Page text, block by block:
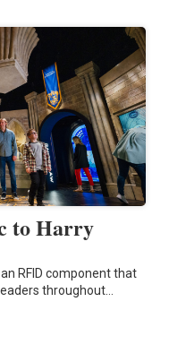
to Harry
RFID component that
throughout…